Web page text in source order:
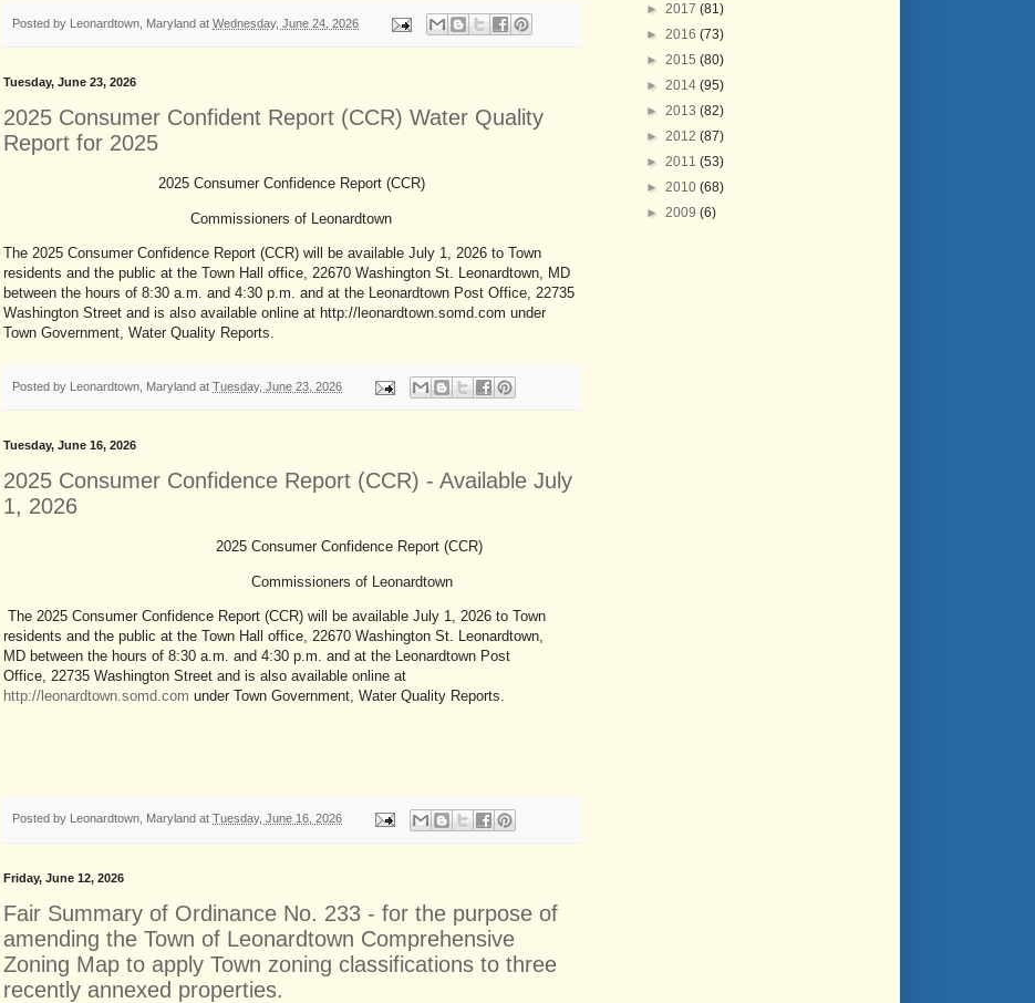
Posted by Leonardtown, Maryland at Wednesday, June 24, 2026
Tuesday, June 23, 2026
2025 Consumer Confident Report (CCR) Water Quality
Report for 2025
2025 Consumer Confidence Report (CCR)
Commissioners of Leonardtown
The 2025 Consumer Confidence Report (CCR) will be available July 1, 2026 to Town
residents and the public at the Town Hall office, 22670 Washington St. Leonardtown, MD
between the hours of 8:30 a.m. and 4:30 p.m. and at the Leonardtown Post Office, 22735
Washington Street and is also available online at http://leonardtown.somd.com under
Town Government, Water Quality Reports.
Posted by Leonardtown, Maryland at Tuesday, June 23, 2026
Tuesday, June 16, 2026
2025 Consumer Confidence Report (CCR) - Available July
1, 2026
2025 Consumer Confidence Report (CCR)
Commissioners of Leonardtown
The 2025 Consumer Confidence Report (CCR) will be available July 1, 2026 to Town
residents and the public at the Town Hall office, 22670 Washington St. Leonardtown,
MD between the hours of 8:30 a.m. and 4:30 p.m. and at the Leonardtown Post
Office, 22735 Washington Street and is also available online at
http://leonardtown.somd.com under Town Government, Water Quality Reports.
Posted by Leonardtown, Maryland at Tuesday, June 16, 2026
Friday, June 12, 2026
Fair Summary of Ordinance No. 233 - for the purpose of
amending the Town of Leonardtown Comprehensive
Zoning Map to apply Town zoning classifications to three
recently annexed properties.
► 2017 (81)
► 2016 (73)
► 2015 (80)
► 2014 (95)
► 2013 (82)
► 2012 (87)
► 2011 (53)
► 2010 (68)
► 2009 (6)